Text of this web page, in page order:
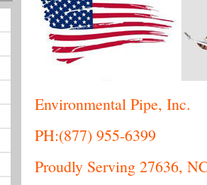
Environmental Pipe, Inc.
PH:(877) 955-6399
Proudly Serving 27636,